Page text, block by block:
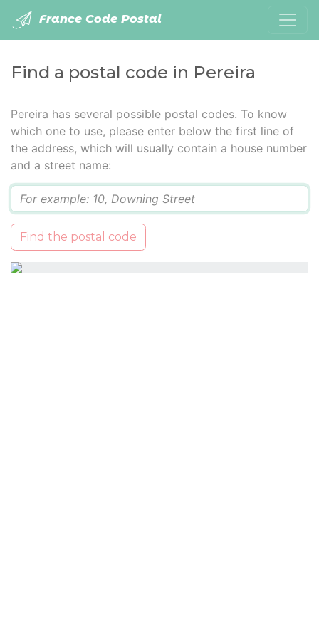
France Code Postal
Find a postal code in Pereira
Pereira has several possible postal codes. To know
which one to use, please enter below the first line of
the address, which will usually contain a house number
and a street name:
Find the postal code